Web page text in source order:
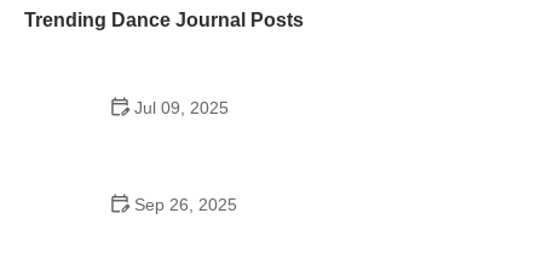
Trending Dance Journal Posts
Jul 09, 2025
Sep 26, 2025